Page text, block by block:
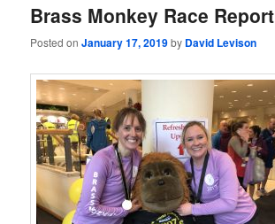
Brass Monkey Race Report
Posted onJanuary 17, 2019by David Levison